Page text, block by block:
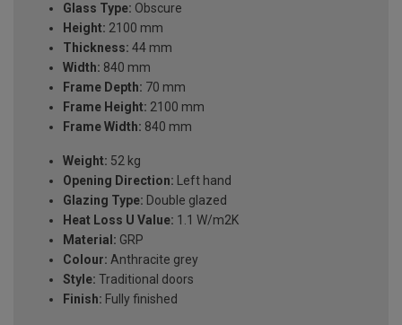
Glass Type: Obscure
Height: 2100 mm
Thickness: 44 mm
Width: 840 mm
Frame Depth: 70 mm
Frame Height: 2100 mm
Frame Width: 840 mm
Weight: 52 kg
Opening Direction: Left hand
Glazing Type: Double glazed
Heat Loss U Value: 1.1 W/m2K
Material: GRP
Colour: Anthracite grey
Style: Traditional doors
Finish: Fully finished